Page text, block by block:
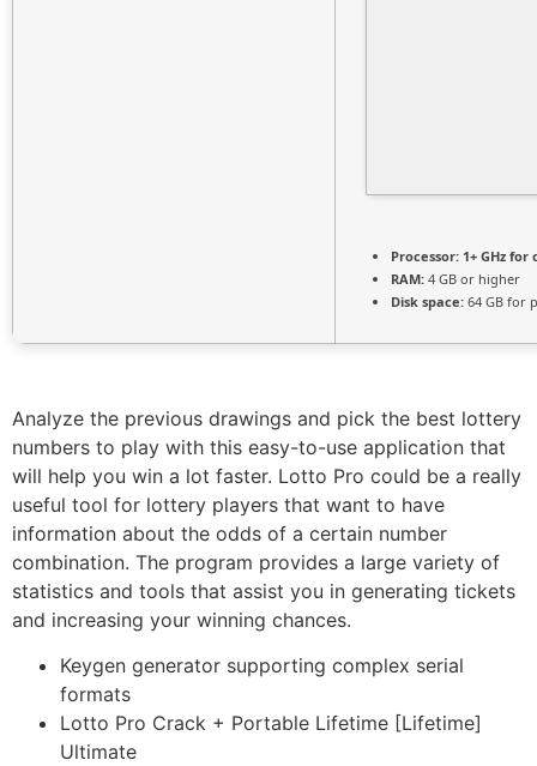
Processor: 1+ GHz for
RAM: 4 GB or higher
Disk space: 64 GB for
Analyze the previous drawings and pick the best lottery
numbers to play with this easy-to-use application that
will help you win a lot faster. Lotto Pro could be a really
useful tool for lottery players that want to have
information about the odds of a certain number
combination. The program provides a large variety of
statistics and tools that assist you in generating tickets
and increasing your winning chances.
Keygen generator supporting complex serial
formats
Lotto Pro Crack + Portable Lifetime [Lifetime]
Ultimate